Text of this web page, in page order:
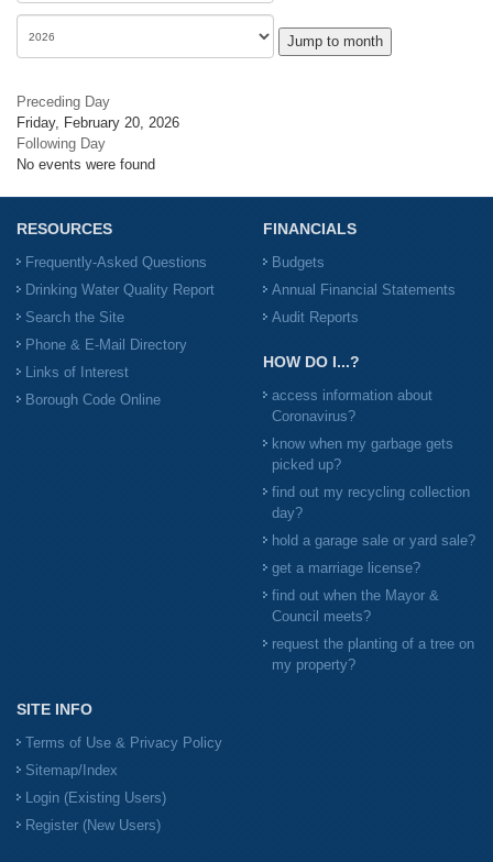
Jump to month
Preceding Day
Friday, February 20, 2026
Following Day
No events were found
RESOURCES
Frequently-Asked Questions
Drinking Water Quality Report
Search the Site
Phone & E-Mail Directory
Links of Interest
Borough Code Online
FINANCIALS
Budgets
Annual Financial Statements
Audit Reports
HOW DO I...?
access information about
Coronavirus?
know when my garbage gets
picked up?
find out my recycling collection
day?
hold a garage sale or yard sale?
get a marriage license?
find out when the Mayor &
Council meets?
request the planting of a tree on
my property?
SITE INFO
Terms of Use & Privacy Policy
Sitemap/Index
Login (Existing Users)
Register (New Users)